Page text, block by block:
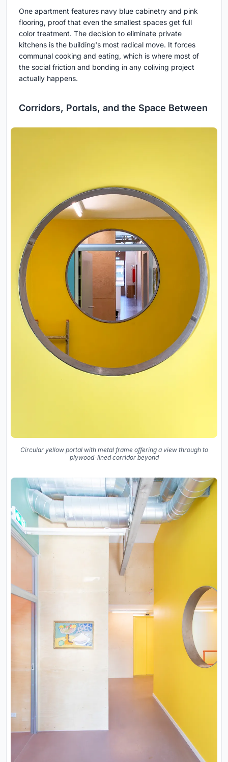
One apartment features navy blue cabinetry and pink
flooring, proof that even the smallest spaces get full
color treatment. The decision to eliminate private
kitchens is the building's most radical move. It forces
communal cooking and eating, which is where most of
the social friction and bonding in any coliving project
actually happens.
Corridors, Portals, and the Space Between
Circular yellow portal with metal frame offering a view through to
plywood-lined corridor beyond